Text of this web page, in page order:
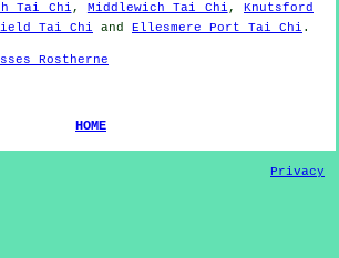
Tai Chi , Middlewich Tai Chi ,
Knutsford
Tai Chi and Ellesmere Port Tai Chi .
Rostherne
HOME
Privacy